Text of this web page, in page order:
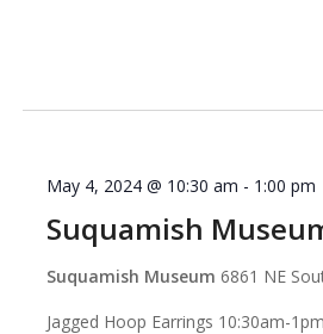
Suquamish
May 4, 2024 @ 10:30 am - 1:00 pm
Suquamish Museum6861 NE
Jagged Hoop Earrings 10:30am-